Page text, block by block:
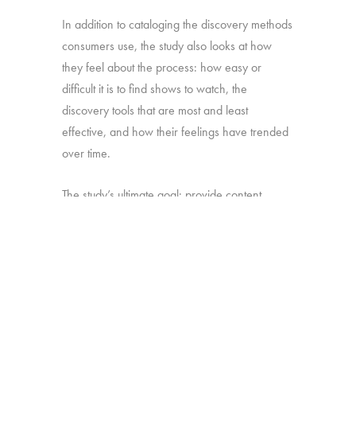
In addition to cataloging the discovery methods
consumers use, the study also looks at how
they feel about the process: how easy or
difficult it is to find shows to watch, the
discovery tools that are most and least
effective, and how their feelings have trended
over time.
The study’s ultimate goal: provide content